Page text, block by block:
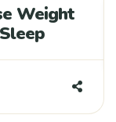
Weight